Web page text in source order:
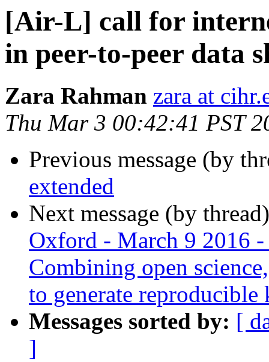
[Air-L] call for
in peer-to-peer data
Zara Rahman zara at
Thu Mar 3 00:42:41 PST
Previous message (by
extended
Next message (by
Oxford - March 9 2016
Combining open
to generate reproducible
Messages sorted by: [
]